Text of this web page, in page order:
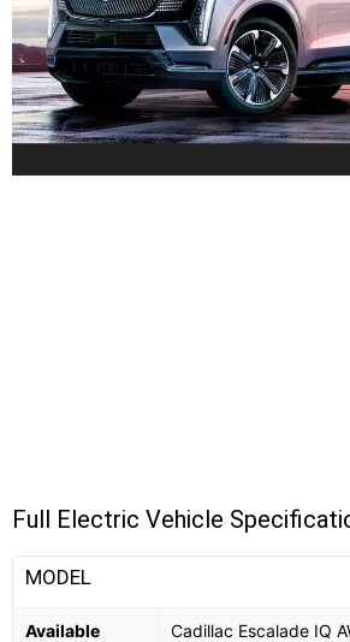
Full Electric Vehicle
MODEL
Available
Cadillac Escalade IQ